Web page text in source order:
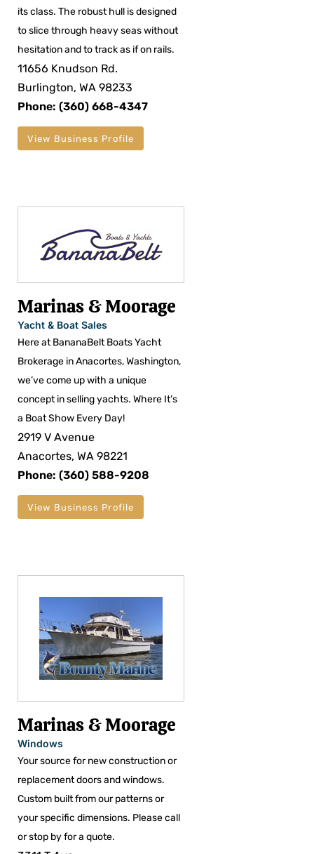
its class. The robust hull is designed
to slice through heavy seas without
hesitation and to track as if on rails.
11656 Knudson Rd.
Burlington, WA 98233
Phone: (360) 668-4347
View Business Profile
Marinas & Moorage
Yacht & Boat Sales
Here at BananaBelt Boats Yacht
Brokerage in Anacortes, Washington,
we’ve come up with a unique
concept in selling yachts. Where It’s
a Boat Show Every Day!
2919 V Avenue
Anacortes, WA 98221
Phone: (360) 588-9208
View Business Profile
Marinas & Moorage
Windows
Your source for new construction or
replacement doors and windows.
Custom built from our patterns or
your specific dimensions. Please call
or stop by for a quote.